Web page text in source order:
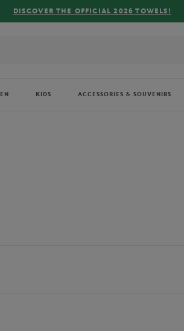
FREE DELIVERY ON ORDERS OVER €80 !
KIDS ACCESSORIES & SOUVENIRS